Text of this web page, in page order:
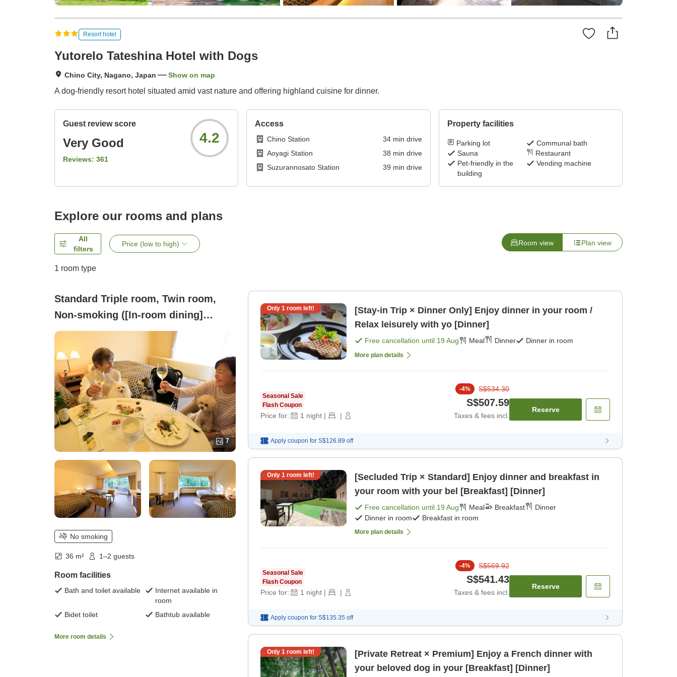
Resort hotel
Yutorelo Tateshina Hotel with Dogs
Chino City, Nagano, Japan Show on map
A dog-friendly resort hotel situated amid vast nature and offering highland cuisine for dinner.
Guest review score
Very Good
Reviews: 361
4.2
Access
Chino Station 34min drive
Aoyagi Station
38 min drive
Suzurannosato Station
39 min drive
Property facilities
Parking lot
Communal bath
Sauna
Restaurant
Pet-friendly in the
building
Vending machine
Explore our rooms and plans
All
filters
Price (low to high) Room view Plan view
1 room type
Standard Triple room, Twin room,
Non-smoking ([In-room dining]
Standard twin room / Capacity: 2
7
No smoking
36 m² 1–2 guests
Room facilities
Bath and toilet available
Internet available in
room
Bidet toilet
Bathtub available
More room details
Only 1 room left!
[Stay-in Trip × Dinner Only] Enjoy dinner in your room /
Relax leisurely with yo [Dinner]
Free cancellation until 19 Aug Meal Dinner Dinner in room
More plan details
Seasonal Sale
Flash Coupon
Price for: 1 night | |
-4% S$534.30
S$507.59
Taxes & fees incl.
Reserve
Apply coupon for S$126.89 off
Only 1 room left!
[Secluded Trip × Standard] Enjoy dinner and breakfast in
your room with your bel [Breakfast] [Dinner]
Free cancellation until 19 Aug Meal Breakfast
Dinner
Dinner in room
Breakfast in room
More plan details
Seasonal Sale
Flash Coupon
Price for: 1 night | |
-4% S$569.92
S$541.43
Taxes & fees incl.
Reserve
Apply coupon for S$135.35 off
Only 1 room left!
[Private Retreat × Premium] Enjoy a French dinner with
your beloved dog in your [Breakfast] [Dinner]